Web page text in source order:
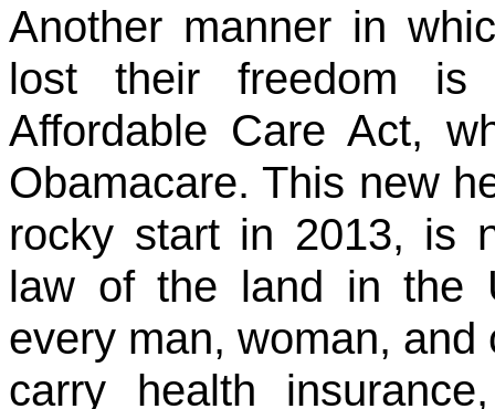
Another manner in
lost their freedom is
Affordable Care Act,
Obamacare. This new
rocky start in 2013, is
law of the land in the
every man, woman,
carry health